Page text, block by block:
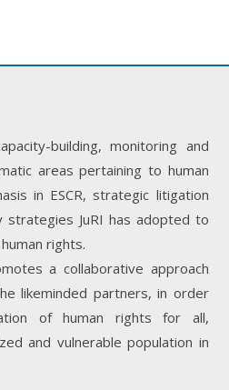
building, monitoring and
areas pertaining to human
in ESCR, strategic litigation
JuRI has adopted to
rights.
a collaborative approach
likeminded partners, in order
of human rights for all,
and vulnerable population in